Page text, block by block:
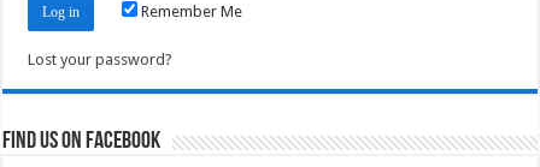
Remember Me
Lost your password?
Find us on Facebook